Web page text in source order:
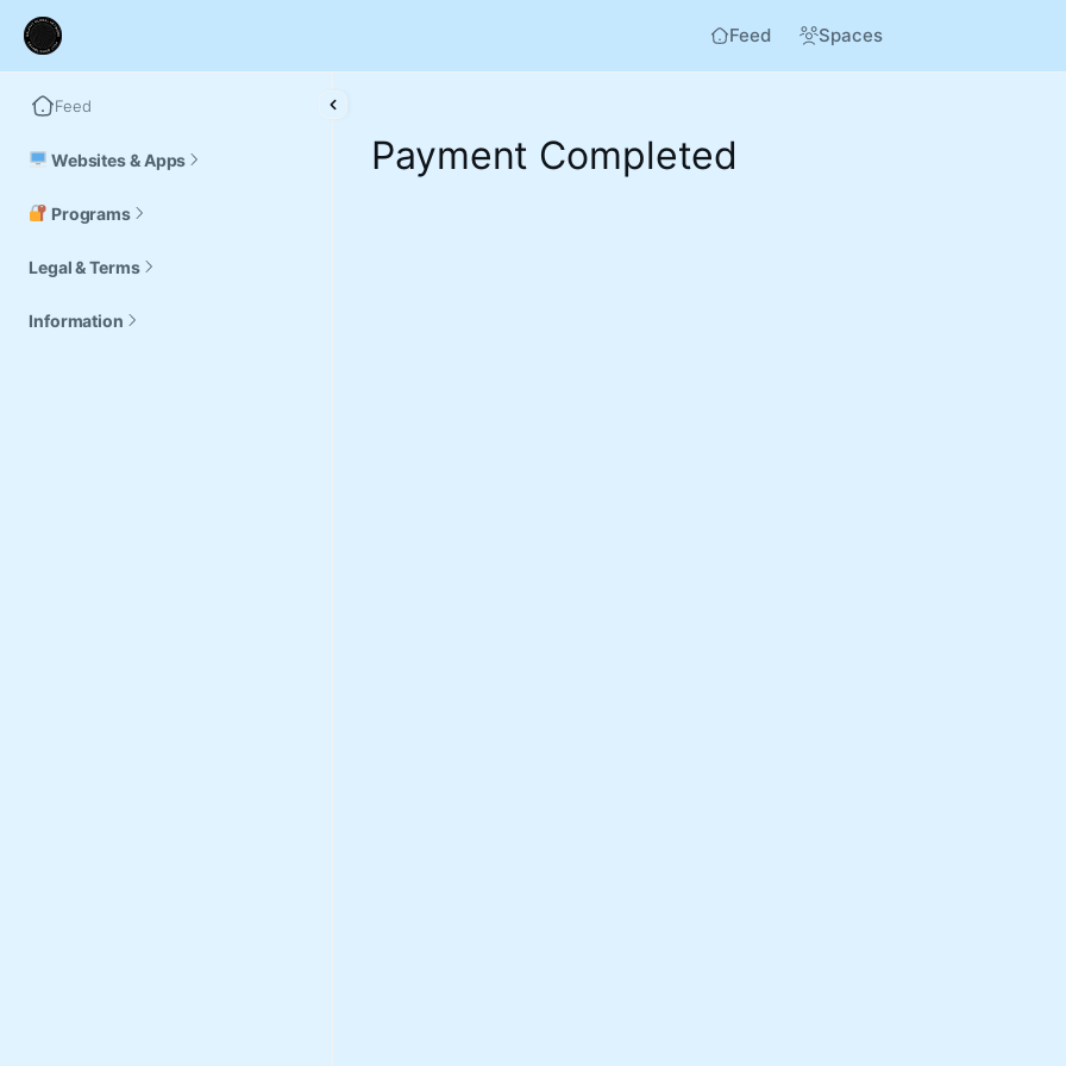
Feed Spaces
Feed
Websites & Apps
Programs
Legal & Terms
Information
Payment Completed